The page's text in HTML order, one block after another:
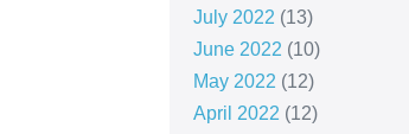
July 2022 (13)
June 2022 (10)
May 2022 (12)
April 2022 (12)